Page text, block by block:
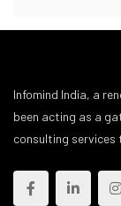
Infomind India, a
been acting as a
consulting